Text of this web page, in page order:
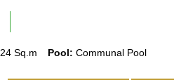
24 Sq.m Pool: Communal Pool